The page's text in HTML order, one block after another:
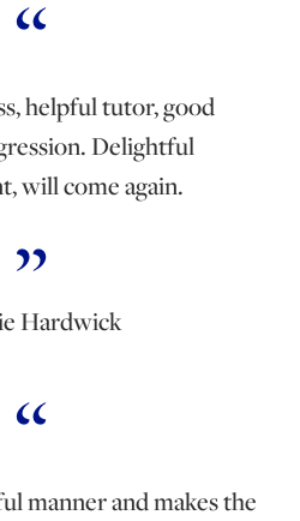
helpful tutor, good
Delightful
will come again.
Hardwick
manner and makes the